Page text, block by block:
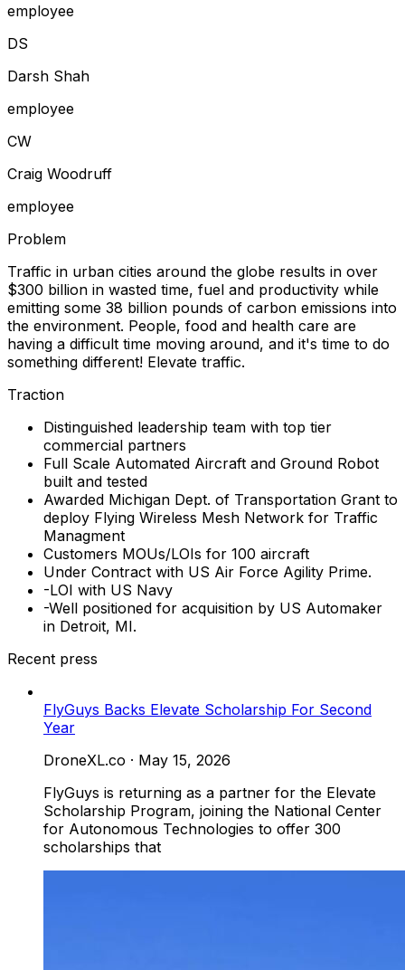
employee
DS
Darsh Shah
employee
CW
Craig Woodruff
employee
Problem
Traffic in urban cities around the globe results in over
$300 billion in wasted time, fuel and productivity while
emitting some 38 billion pounds of carbon emissions into
the environment. People, food and health care are
having a difficult time moving around, and it's time to do
something different! Elevate traffic.
Traction
Distinguished leadership team with top tier
commercial partners
Full Scale Automated Aircraft and Ground Robot
built and tested
Awarded Michigan Dept. of Transportation Grant to
deploy Flying Wireless Mesh Network for Traffic
Managment
Customers MOUs/LOIs for 100 aircraft
Under Contract with US Air Force Agility Prime.
-LOI with US Navy
-Well positioned for acquisition by US Automaker
in Detroit, MI.
Recent press
FlyGuys Backs Elevate Scholarship For Second
Year
DroneXL.co · May 15, 2026
FlyGuys is returning as a partner for the Elevate
Scholarship Program, joining the National Center
for Autonomous Technologies to offer 300
scholarships that